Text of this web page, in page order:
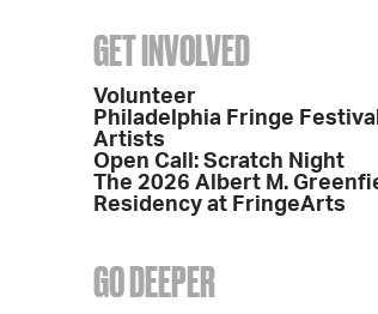
GET INVOLVED
Volunteer
Philadelphia Fringe Festival
Artists
Open Call: Scratch Night
The 2026 Albert M.
Residency at FringeArts
GO DEEPER